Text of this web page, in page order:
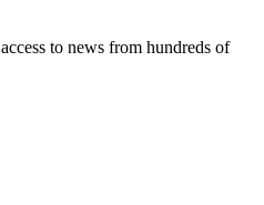
to news from hundreds of